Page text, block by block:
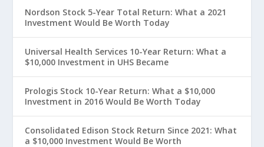
Nordson Stock 5-Year Total Return: What a 2021
Investment Would Be Worth Today
Universal Health Services 10-Year Return: What a
$10,000 Investment in UHS Became
Prologis Stock 10-Year Return: What a $10,000
Investment in 2016 Would Be Worth Today
Consolidated Edison Stock Return Since 2021: What
a $10,000 Investment Would Be Worth